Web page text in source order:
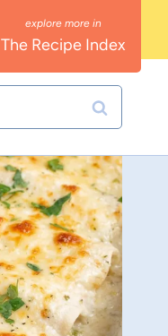
The Recipe Index